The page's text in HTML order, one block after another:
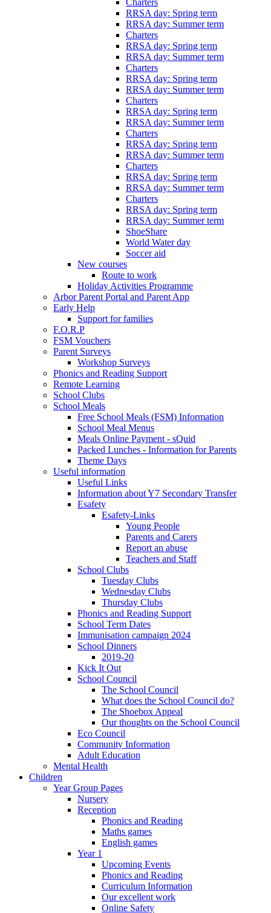
Charters
RRSA day: Spring term
RRSA day: Summer term
Charters
RRSA day: Spring term
RRSA day: Summer term
Charters
RRSA day: Spring term
RRSA day: Summer term
Charters
RRSA day: Spring term
RRSA day: Summer term
Charters
RRSA day: Spring term
RRSA day: Summer term
Charters
RRSA day: Spring term
RRSA day: Summer term
Charters
RRSA day: Spring term
RRSA day: Summer term
ShoeShare
World Water day
Soccer aid
New courses
Route to work
Holiday Activities Programme
Arbor Parent Portal and Parent App
Early Help
Support for families
F.O.R.P
FSM Vouchers
Parent Surveys
Workshop Surveys
Phonics and Reading Support
Remote Learning
School Clubs
School Meals
Free School Meals (FSM) Information
School Meal Menus
Meals Online Payment - sQuid
Packed Lunches - Information for Parents
Theme Days
Useful information
Useful Links
Information about Y7 Secondary Transfer
Esafety
Esafety-Links
Young People
Parents and Carers
Report an abuse
Teachers and Staff
School Clubs
Tuesday Clubs
Wednesday Clubs
Thursday Clubs
Phonics and Reading Support
School Term Dates
Immunisation campaign 2024
School Dinners
2019-20
Kick It Out
School Council
The School Council
What does the School Council do?
The Shoebox Appeal
Our thoughts on the School Council
Eco Council
Community Information
Adult Education
Mental Health
Children
Year Group Pages
Nursery
Reception
Phonics and Reading
Maths games
English games
Year 1
Upcoming Events
Phonics and Reading
Curriculum Information
Our excellent work
Online Safety